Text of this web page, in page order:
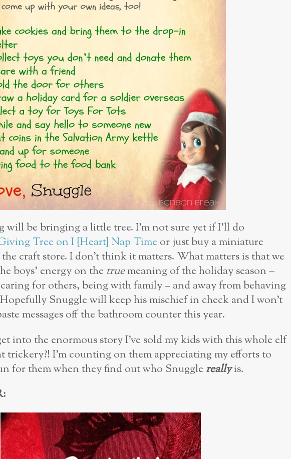
will be bringing a little tree. I’m not sure yet if I’ll do
Tree on I {Heart} Nap Time or just buy a miniature
craft store. I don’t think it matters. What matters is that we
boys’ energy on the truemeaning of the holiday season –
for others, being with family – and away from behaving
Snuggle will keep his mischief in check and I won’t
messages off the bathroom counter this year.
into the enormous story I’ve sold my kids with this whole elf
trickery?! I’m counting on them appreciating my efforts to
for them when they find out who Snuggle reallyis.